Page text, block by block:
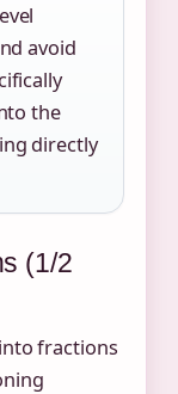
avoid
the
directly
(1/2
fractions